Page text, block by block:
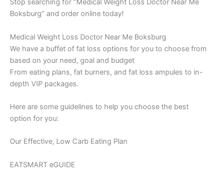
Stop searching for “Medical Weight Loss Doctor Near Me
Boksburg” and order online today!
Medical Weight Loss Doctor Near Me Boksburg
We have a buffet of fat loss options for you to choose from
based on your need, goal and budget
From eating plans, fat burners, and fat loss ampules to in-
depth VIP packages.
Here are some guidelines to help you choose the best
option for you:
Our Effective, Low Carb Eating Plan
EATSMART eGUIDE